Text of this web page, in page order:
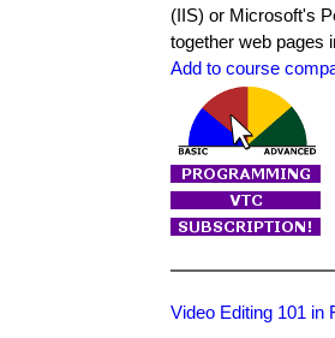
(IIS) or Microsoft's
together web pages
Add to course
Video Editing 101 in